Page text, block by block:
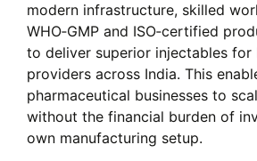
modern infrastructure, skilled
WHO‑GMP and ISO‑certified
to deliver superior injectables for
providers across India. This
pharmaceutical businesses to
without the financial burden of
own manufacturing setup.